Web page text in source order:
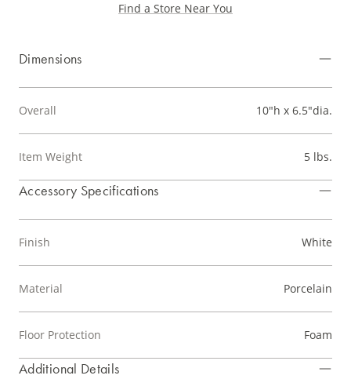
Find a Store Near You
Dimensions
Overall 10"h x 6.5"dia.
Item Weight 5 lbs.
Accessory Specifications
Finish White
Material Porcelain
Floor Protection Foam
Additional Details